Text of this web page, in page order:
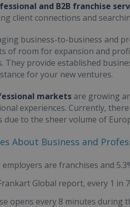
and B2B franchise
client connections and
business-to-business and
of room for expansion and
They provide established
for your new ventures.
markets are growing
experiences. Currently,
due to the sheer volume of
About Business and
employers are franchises and
Global report, every 1 in
opens every 8 minutes during